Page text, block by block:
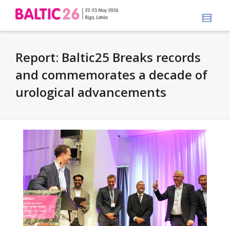
Report: Baltic25 Breaks records
and commemorates a decade of
urological advancements